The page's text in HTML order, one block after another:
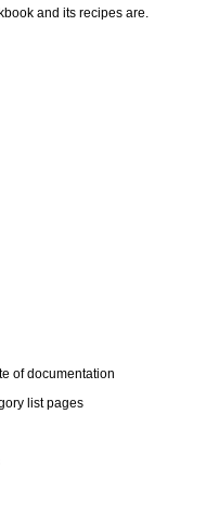
and its recipes are.
of documentation
list pages